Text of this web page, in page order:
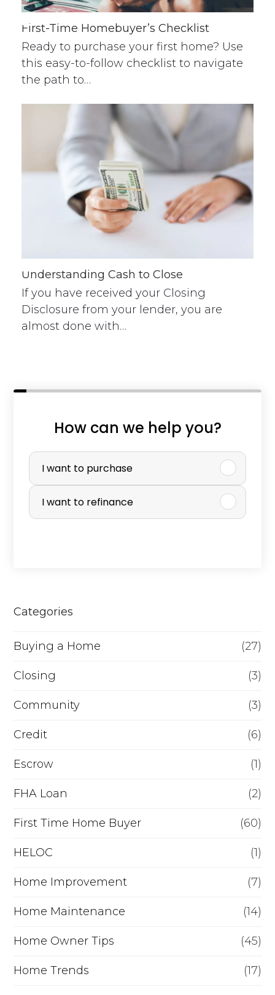
First-Time Homebuyer’s Checklist
Ready to purchase your first home? Use
this easy-to-follow checklist to navigate
the path to…
Understanding Cash to Close
If you have received your Closing
Disclosure from your lender, you are
almost done with…
How can we help you?
P
r
c
e
r
R
f
i
n
n
c
e
I want to purchase
I want to refinance
Categories
Buying a Home (27)
Closing (3)
Community (3)
Credit (6)
Escrow (1)
FHA Loan (2)
First Time Home Buyer (60)
HELOC (1)
Home Improvement (7)
Home Maintenance (14)
Home Owner Tips (45)
Home Trends (17)